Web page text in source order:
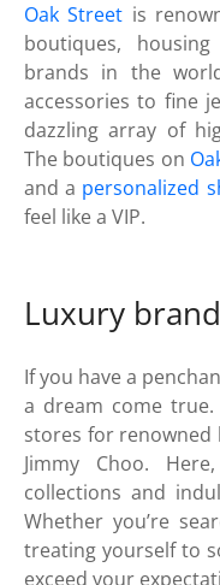
Oak Street is
boutiques,
brands in the
accessories to fine
dazzling array of
The boutiques on
and a personalized
feel like a VIP.
Luxury
If you have a
a dream come
stores for renowned
Jimmy Choo.
collections and
Whether you’re
treating yourself to
exceed your